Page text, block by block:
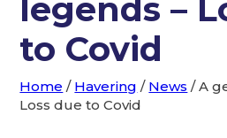
legends –
to Covid
Home / Havering / News /A
Loss due to Covid